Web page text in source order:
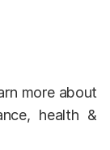
more about
health &